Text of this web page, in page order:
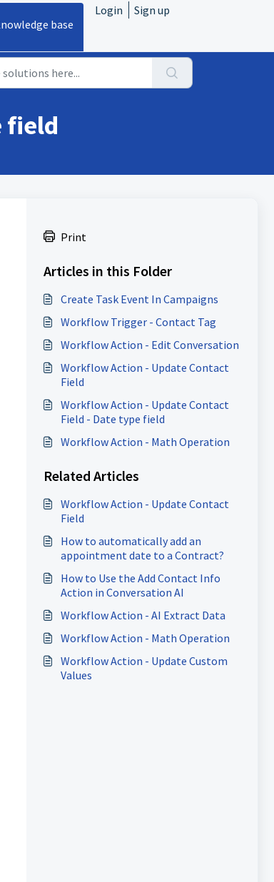
base
Login Sign up
field
Print
Articles in this Folder
Create Task Event In Campaigns
Workflow Trigger - Contact Tag
Workflow Action - Edit Conversation
Workflow Action - Update Contact
Field
Workflow Action - Update Contact
Field - Date type field
Workflow Action - Math Operation
Related Articles
Workflow Action - Update Contact
Field
How to automatically add an
appointment date to a Contract?
How to Use the Add Contact Info
Action in Conversation AI
Workflow Action - AI Extract Data
Workflow Action - Math Operation
Workflow Action - Update Custom
Values